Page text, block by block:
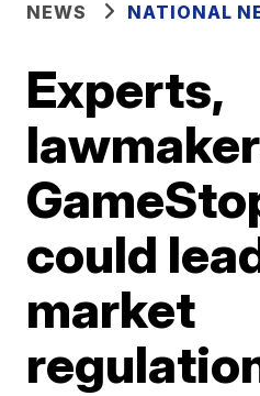
NEWS NATIONAL
Experts,
could
market